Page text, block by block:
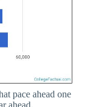
pace ahead one
ahead.